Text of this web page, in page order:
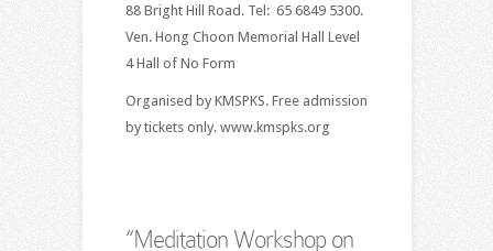
88 Bright Hill Road. Tel: 65 6849 5300.
Ven. Hong Choon Memorial Hall Level
4 Hall of No Form
Organised by KMSPKS. Free admission
by tickets only. www.kmspks.org
“Meditation Workshop on